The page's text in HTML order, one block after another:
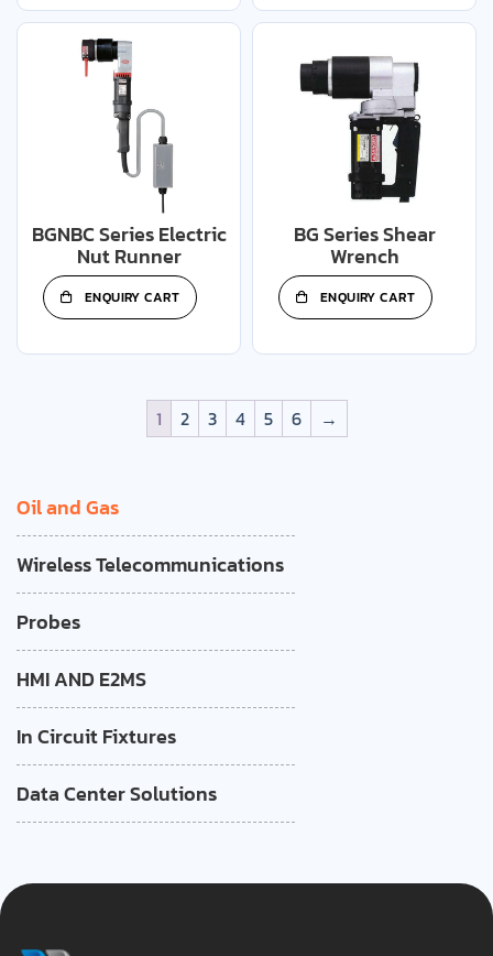
BGNBC Series Electric
Nut Runner
ENQUIRY CART
BG Series Shear
Wrench
ENQUIRY CART
1 2 3 4 5 6 →
Oil and Gas
Wireless Telecommunications
Probes
HMI AND E2MS
In Circuit Fixtures
Data Center Solutions